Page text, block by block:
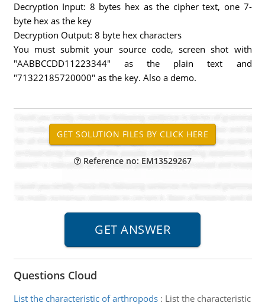
Decryption Input: 8 bytes hex as the cipher text, one 7-
byte hex as the key
Decryption Output: 8 byte hex characters
You must submit your source code, screen shot with
"AABBCCDD11223344" as the plain text and
"71322185720000" as the key. Also a demo.
Reference no: EM13529267
Questions Cloud
List the characteristic of arthropods: List the characteristic